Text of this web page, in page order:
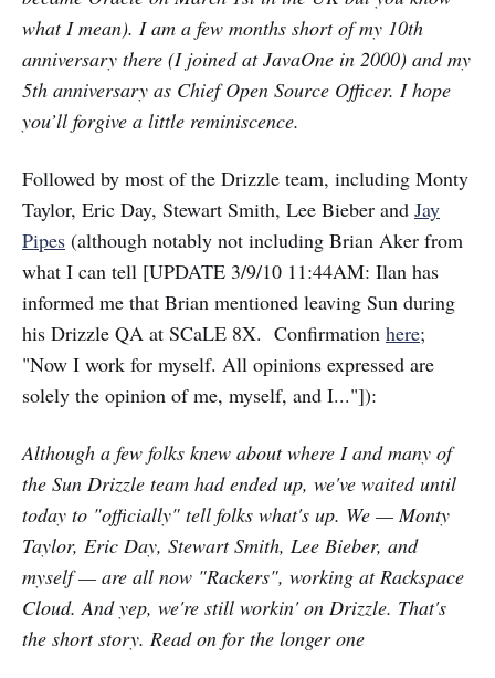
what I mean). I am a few months short of my 10th
anniversary there (I joined at JavaOne in 2000) and my
5th anniversary as Chief Open Source Officer. I hope
you’ll forgive a little reminiscence.
Followed by most of the Drizzle team, including Monty
Taylor, Eric Day, Stewart Smith, Lee Bieber and Jay
Pipes (although notably not including Brian Aker from
what I can tell [UPDATE 3/9/10 11:44AM: Ilan has
informed me that Brian mentioned leaving Sun during
his Drizzle QA at SCaLE 8X. Confirmation here;
"Now I work for myself. All opinions expressed are
solely the opinion of me, myself, and I..."]):
Although a few folks knew about where I and many of
the Sun Drizzle team had ended up, we've waited until
today to "officially" tell folks what's up. We — Monty
Taylor, Eric Day, Stewart Smith, Lee Bieber, and
myself — are all now "Rackers", working at Rackspace
Cloud. And yep, we're still workin' on Drizzle. That's
the short story. Read on for the longer one